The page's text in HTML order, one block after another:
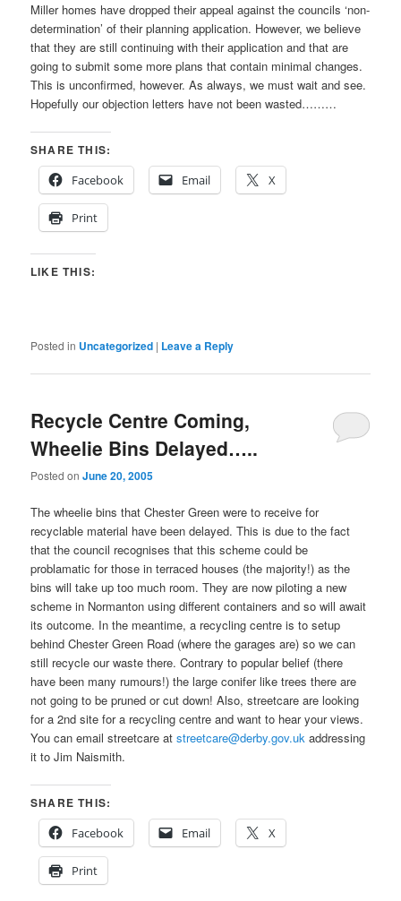
Miller homes have dropped their appeal against the councils ‘non-
determination’ of their planning application. However, we believe
that they are still continuing with their application and that are
going to submit some more plans that contain minimal changes.
This is unconfirmed, however. As always, we must wait and see.
Hopefully our objection letters have not been wasted………
SHARE THIS:
Facebook
Email X
Print
LIKE THIS:
Posted in Uncategorized | Leave a Reply
Recycle Centre Coming,
Wheelie Bins Delayed…..
Posted onJune 20, 2005
The wheelie bins that Chester Green were to receive for
recyclable material have been delayed. This is due to the fact
that the council recognises that this scheme could be
problamatic for those in terraced houses (the majority!) as the
bins will take up too much room. They are now piloting a new
scheme in Normanton using different containers and so will await
its outcome. In the meantime, a recycling centre is to setup
behind Chester Green Road (where the garages are) so we can
still recycle our waste there. Contrary to popular belief (there
have been many rumours!) the large conifer like trees there are
not going to be pruned or cut down! Also, streetcare are looking
for a 2nd site for a recycling centre and want to hear your views.
You can email streetcare atstreetcare@derby.gov.uk addressing
it to Jim Naismith.
SHARE THIS:
Facebook
Email X
Print